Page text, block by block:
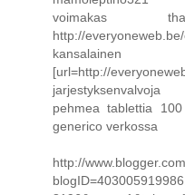
voimakas
http://
[url=http://
jarjestyksenvalvoja
pehmea tablettia
generico verkossa
http://